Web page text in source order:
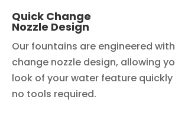
Quick Change
Nozzle Design
Our fountains are engineered
change nozzle design, allowing
look of your water feature
no tools required.